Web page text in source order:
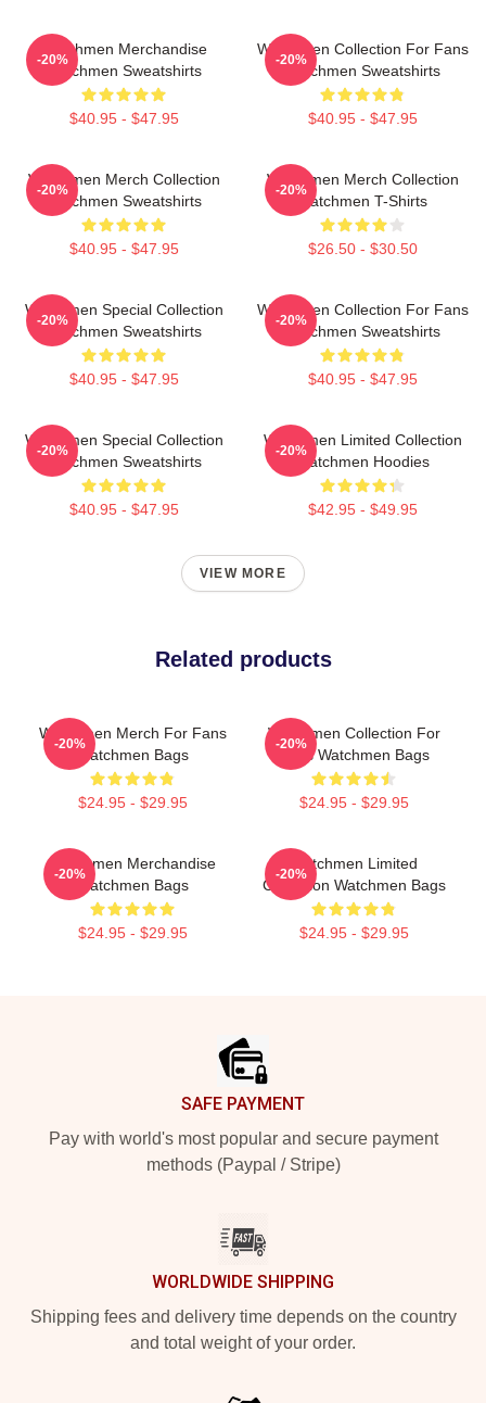
Watchmen Merchandise
Watchmen Sweatshirts
$40.95 - $47.95
-20%
Watchmen Collection For Fans
Watchmen Sweatshirts
$40.95 - $47.95
-20%
Watchmen Merch Collection
Watchmen Sweatshirts
$40.95 - $47.95
-20%
Watchmen Merch Collection
Watchmen T-Shirts
$26.50 - $30.50
-20%
Watchmen Special Collection
Watchmen Sweatshirts
$40.95 - $47.95
-20%
Watchmen Collection For Fans
Watchmen Sweatshirts
$40.95 - $47.95
-20%
Watchmen Special Collection
Watchmen Sweatshirts
$40.95 - $47.95
-20%
Watchmen Limited Collection
Watchmen Hoodies
$42.95 - $49.95
-20%
VIEW MORE
Related products
Watchmen Merch For Fans
Watchmen Bags
$24.95 - $29.95
-20%
Watchmen Collection For
Fans Watchmen Bags
$24.95 - $29.95
-20%
Watchmen Merchandise
Watchmen Bags
$24.95 - $29.95
-20%
Watchmen Limited
Collection Watchmen Bags
$24.95 - $29.95
-20%
SAFE PAYMENT
Pay with world's most popular and secure payment
methods (Paypal / Stripe)
WORLDWIDE SHIPPING
Shipping fees and delivery time depends on the country
and total weight of your order.